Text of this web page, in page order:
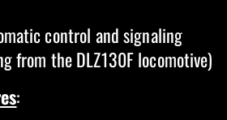
control and signaling
from the DLZ130F locomotive)
: